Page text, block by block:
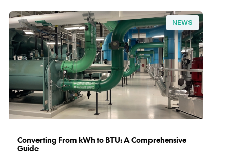
NEWS
Converting From kWh to BTU: A Comprehensive
Guide